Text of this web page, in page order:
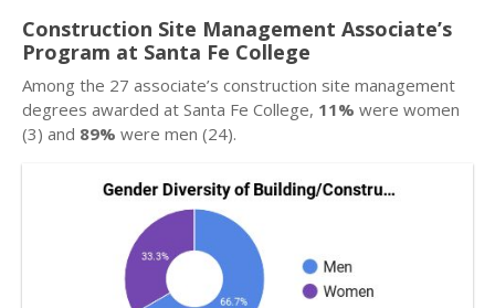
Construction Site Management Associate’s
Program at Santa Fe College
Among the 27 associate’s construction site management
degrees awarded at Santa Fe College, 11% were women
(3) and 89% were men (24).